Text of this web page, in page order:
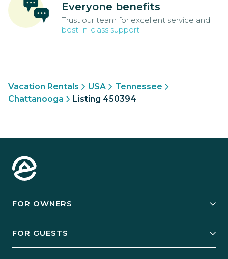
Everyone benefits
Trust our team for excellent service and
best-in-class support
Vacation Rentals USA
Tennessee
Chattanooga
Listing 450394
FOR OWNERS
FOR GUESTS